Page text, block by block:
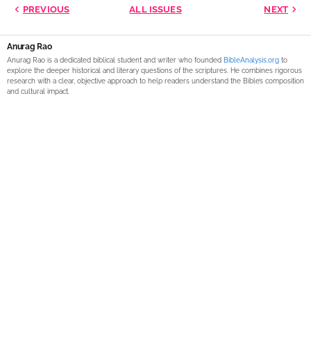
PREVIOUS ALL ISSUES NEXT
Anurag Rao
Anurag Rao is a dedicated biblical student and writer who founded BibleAnalysis.org to
explore the deeper historical and literary questions of the scriptures. He combines rigorous
research with a clear, objective approach to help readers understand the Bible’s composition
and cultural impact.